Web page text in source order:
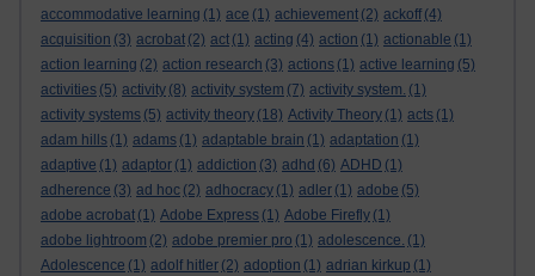
accommodative learning (1) ace (1) achievement (2) ackoff (4)
acquisition (3) acrobat (2) act (1) acting (4) action (1) actionable (1)
action learning (2) action research (3) actions (1) active learning (5)
activities (5) activity (8) activity system (7) activity system. (1)
activity systems (5) activity theory (18) Activity Theory (1) acts (1)
adam hills (1) adams (1) adaptable brain (1) adaptation (1)
adaptive (1) adaptor (1) addiction (3) adhd (6) ADHD (1)
adherence (3) ad hoc (2) adhocracy (1) adler (1) adobe (5)
adobe acrobat (1) Adobe Express (1) Adobe Firefly (1)
adobe lightroom (2) adobe premier pro (1) adolescence. (1)
Adolescence (1) adolf hitler (2) adoption (1) adrian kirkup (1)